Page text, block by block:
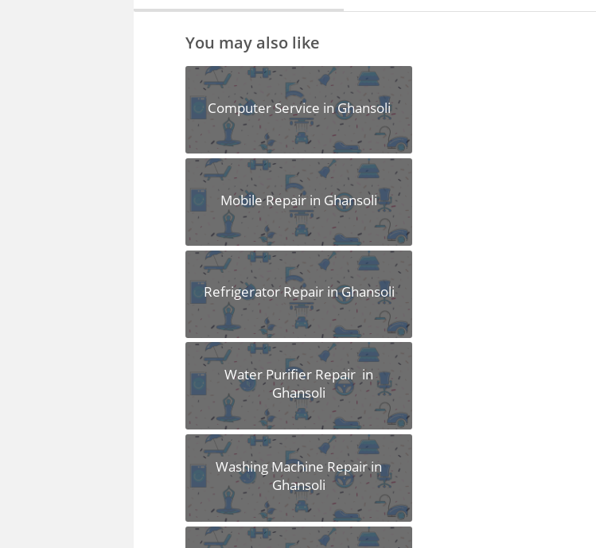
HIRINGYou may also like
Computer Service in Ghansoli
Mobile Repair in Ghansoli
Refrigerator Repair in Ghansoli
Water Purifier Repair in
Ghansoli
Washing Machine Repair in
Ghansoli